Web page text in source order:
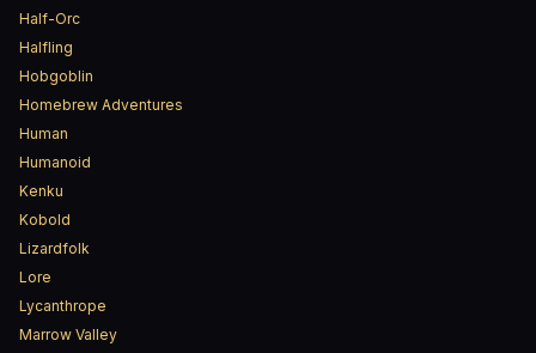
Half-Orc
Halfling
Hobgoblin
Homebrew Adventures
Human
Humanoid
Kenku
Kobold
Lizardfolk
Lore
Lycanthrope
Marrow Valley